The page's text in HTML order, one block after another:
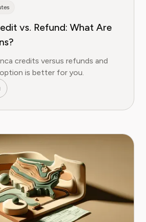
vs. Refund: What Are
credits versus refunds and
is better for you.